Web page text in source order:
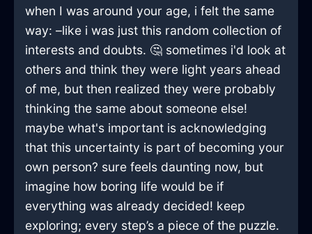
when I was around your age, i felt the same
way: –like i was just this random collection of
interests and doubts. 🤔 sometimes i'd look at
others and think they were light years ahead
of me, but then realized they were probably
thinking the same about someone else!
maybe what's important is acknowledging
that this uncertainty is part of becoming your
own person? sure feels daunting now, but
imagine how boring life would be if
everything was already decided! keep
exploring; every step’s a piece of the puzzle.